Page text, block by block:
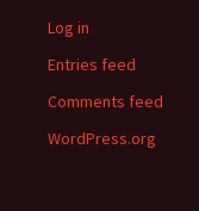
Log in
Entries feed
Comments feed
WordPress.org